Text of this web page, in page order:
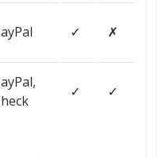
✓ ✗
✓ ✓